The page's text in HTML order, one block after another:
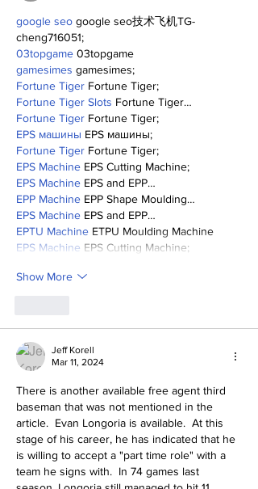
google seo google seo技术飞机TG-
cheng716051;
03topgame 03topgame
gamesimes gamesimes;
Fortune Tiger Fortune Tiger;
Fortune Tiger Slots Fortune Tiger…
Fortune Tiger Fortune Tiger;
EPS машины EPS машины;
Fortune Tiger Fortune Tiger;
EPS Machine EPS Cutting Machine;
EPS Machine EPS and EPP…
EPP Machine EPP Shape Moulding…
EPS Machine EPS and EPP…
EPTU Machine ETPU Moulding Machine
EPS Machine EPS Cutting Machine;
Show More
Jeff Korell
Mar 11, 2024
There is another available free agent third
baseman that was not mentioned in the
article.  Evan Longoria is available.  At this
stage of his career, he has indicated that he
is willing to accept a "part time role" with a
team he signs with.  In 74 games last